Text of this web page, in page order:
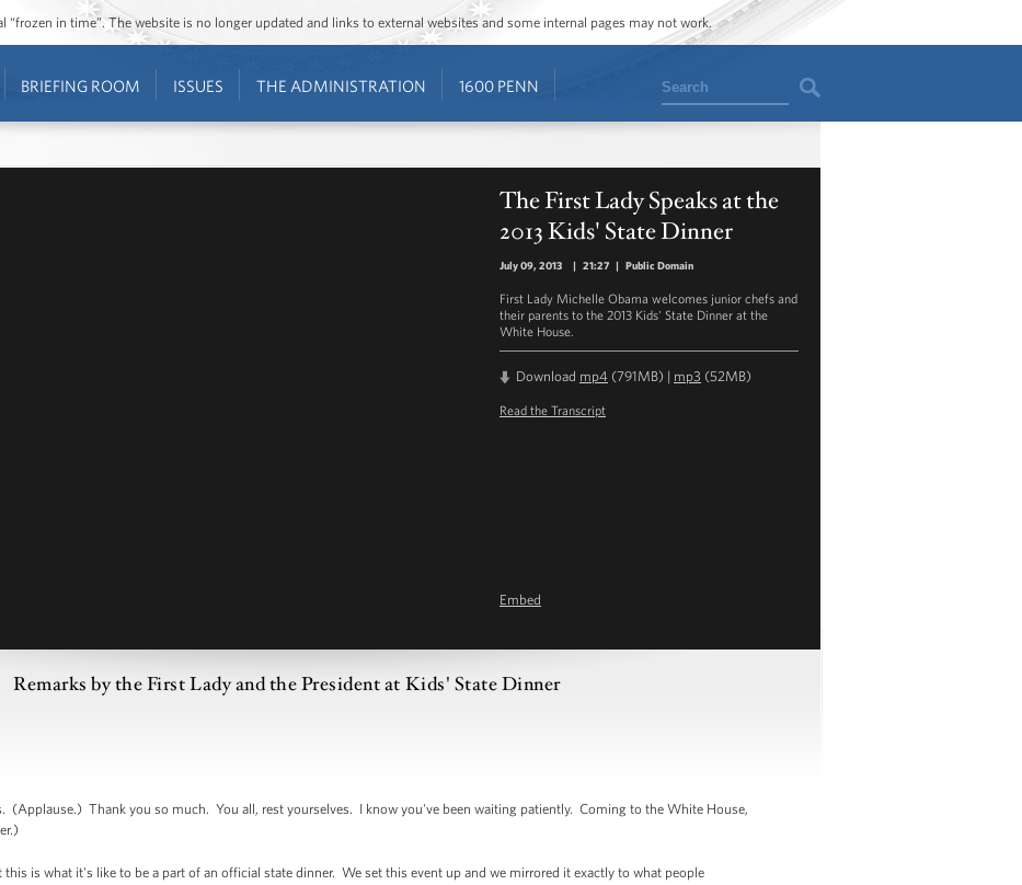
“frozen in time”. The website is no longer updated and links to external websites and some internal pages may not work.
BRIEFING ROOM ISSUES THE ADMINISTRATION 1600 PENN Search
The First Lady Speaks at the
2013 Kids' State Dinner
July 09, 2013 | 21:27 | Public Domain
First Lady Michelle Obama welcomes junior chefs and
their parents to the 2013 Kids' State Dinner at the
White House.
Download mp4 (791MB) | mp3 (52MB)
Read the Transcript
Embed
Remarks by the First Lady and the President at Kids' State Dinner
(Applause.) Thank you so much. You all, rest yourselves. I know you've been waiting patiently. Coming to the White House,
is what it's like to be a part of an official state dinner. We set this event up and we mirrored it exactly to what people